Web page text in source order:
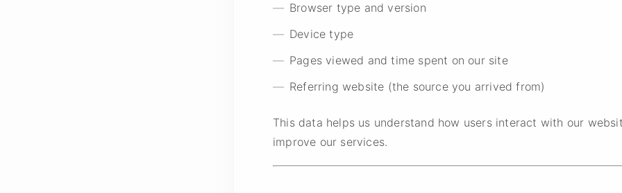
Browser type and version
Device type
Pages viewed and time spent on our site
Referring website (the source you arrived from)
This data helps us understand how users interact with our
improve our services.